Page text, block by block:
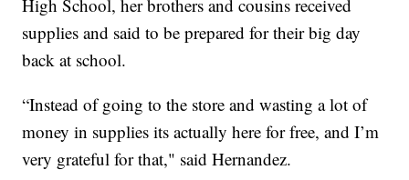
High School, her brothers and cousins received
supplies and said to be prepared for their big day
back at school.
“Instead of going to the store and wasting a lot of
money in supplies its actually here for free, and I’m
very grateful for that," said Hernandez.